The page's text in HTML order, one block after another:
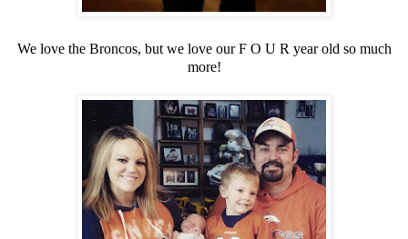
We love the Broncos, but we love our F O U R year old so much
more!